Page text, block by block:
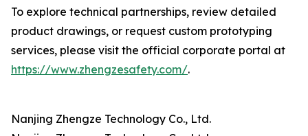
To explore technical partnerships, review detailed
product drawings, or request custom prototyping
services, please visit the official corporate portal at
https://www.zhengzesafety.com/.
Nanjing Zhengze Technology Co., Ltd.